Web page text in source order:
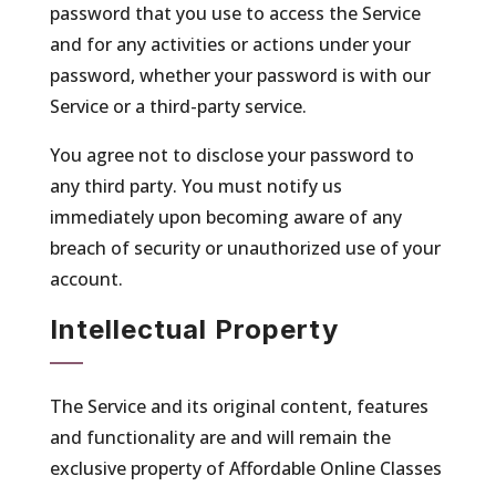
password that you use to access the Service
and for any activities or actions under your
password, whether your password is with our
Service or a third-party service.
You agree not to disclose your password to
any third party. You must notify us
immediately upon becoming aware of any
breach of security or unauthorized use of your
account.
Intellectual Property
The Service and its original content, features
and functionality are and will remain the
exclusive property of Affordable Online Classes